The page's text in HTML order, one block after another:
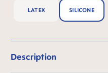
LATEX SILICONE
Description